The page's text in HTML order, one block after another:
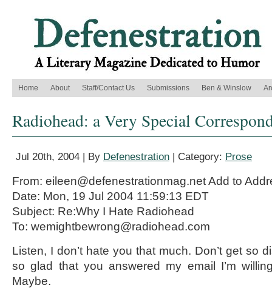
Home About Staff/Contact Us Submissions Ben & Winslow
Radiohead: a Very Special
Jul 20th, 2004 | By Defenestration | Category: Prose
From: eileen@defenestrationmag.net Add to
Date: Mon, 19 Jul 2004 11:59:13 EDT
Subject: Re:Why I Hate Radiohead
To: wemightbewrong@radiohead.com
Listen, I don’t hate you that much. Don’t get so
so glad that you answered my email I’m
Maybe.